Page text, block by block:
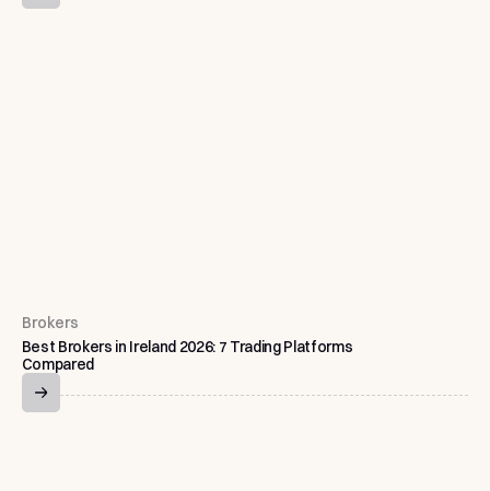
Brokers
Best Brokers in Ireland 2026: 7 Trading Platforms
Compared